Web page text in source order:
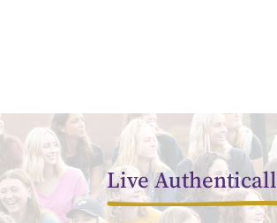
Live